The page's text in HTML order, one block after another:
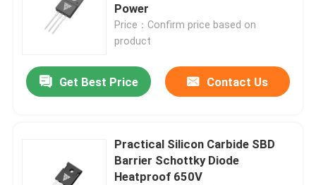
Power
Price：Confirm price based on
product
Get Best Price Contact Us
Practical Silicon Carbide SBD
Barrier Schottky Diode
Heatproof 650V